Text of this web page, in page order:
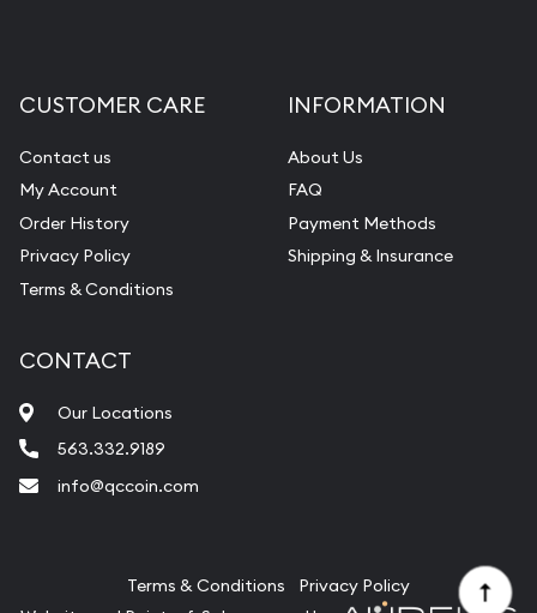
Pearl Valuations
CUSTOMER CARE
Contact us
My Account
Order History
Privacy Policy
Terms & Conditions
INFORMATION
About Us
FAQ
Payment Methods
Shipping & Insurance
CONTACT
Our Locations
563.332.9189
info@qccoin.com
Terms & Conditions
Privacy Policy